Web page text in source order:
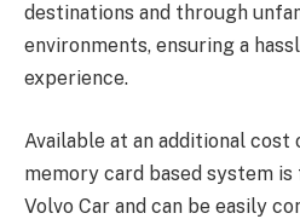
destinations and through
environments, ensuring a
experience.
Available at an additional cost
memory card based system
Volvo Car and can be easily